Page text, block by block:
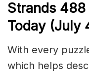
Strands 488
Today (July
With every
which helps